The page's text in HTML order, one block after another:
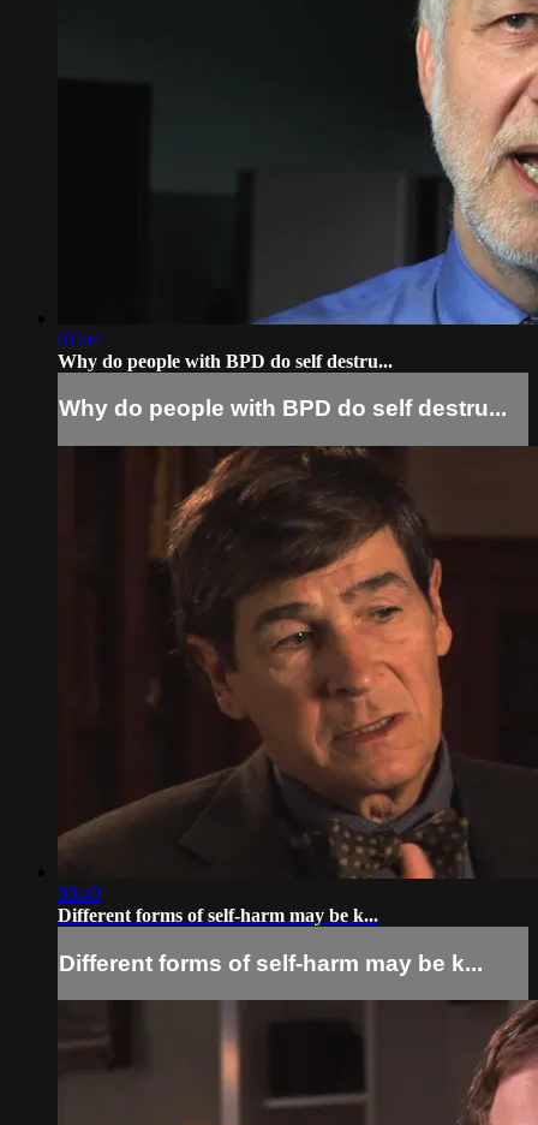
01:04
Why do people with BPD do self destru...
Why do people with BPD do self destru...
00:40
Different forms of self-harm may be k...
Different forms of self-harm may be k...